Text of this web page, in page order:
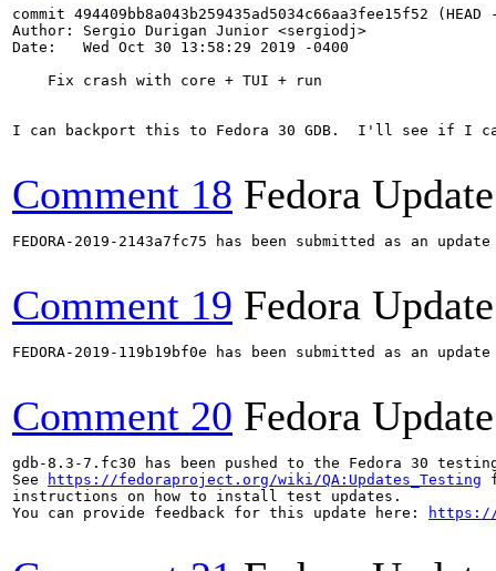
commit 494409bb8a043b259435ad5034c66aa3fee15f52
Author: Sergio Durigan Junior <sergiodj>
Date:   Wed Oct 30 13:58:29 2019 -0400
    Fix crash with core + TUI + run
I can backport this to Fedora 30 GDB.  I'll see if I
Comment 18 Fedora
FEDORA-2019-2143a7fc75 has been submitted as an
Comment 19 Fedora
FEDORA-2019-119b19bf0e has been submitted as an
Comment 20 Fedora
gdb-8.3-7.fc30 has been pushed to the Fedora 30
See
https://fedoraproject.org/wiki/QA:Updates_Testing
instructions on how to install test updates.
You can provide feedback for this update here:
https://